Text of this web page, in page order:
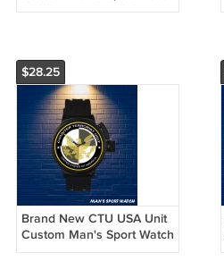
by Awalwatchshop
$28.25
Brand New CTU USA Unit
Custom Man's Sport Watch
by Awalwatchshop